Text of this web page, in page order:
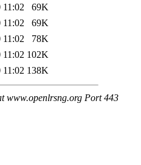
11:02
69K
11:02
69K
11:02
78K
11:02 102K
11:02 138K
www.openlrsng.org Port 443